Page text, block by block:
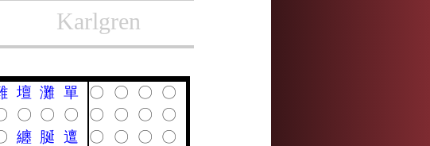
Karlgren
壇 灘 單 〇 〇 〇
〇
〇 〇 〇 〇 〇 〇
〇
纏 脠 邅 〇 〇 〇
〇